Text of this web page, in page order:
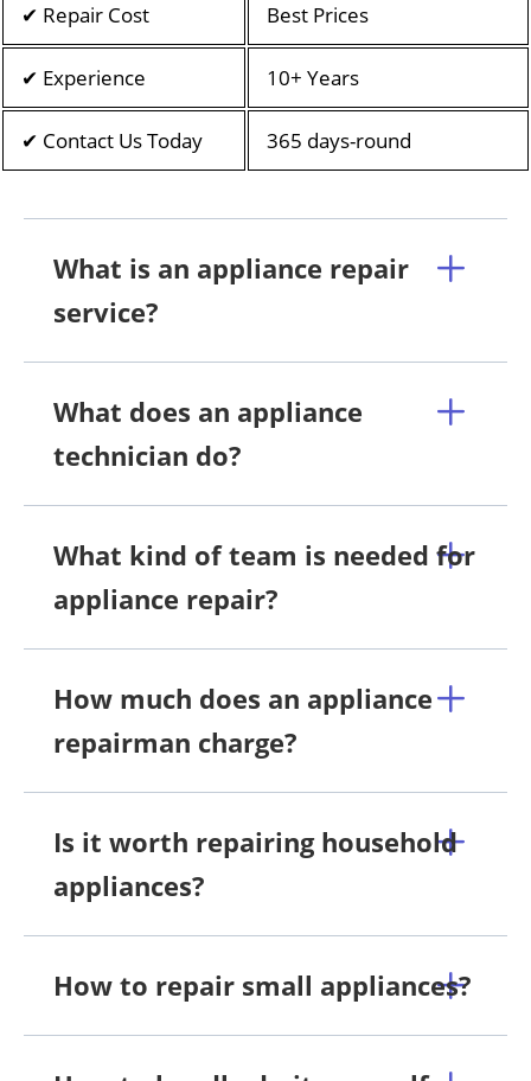
✔ Repair Cost Best Prices
✔ Experience 10+ Years
✔ Contact Us Today 365 days-round
What is an appliance repair
service?
What does an appliance
technician do?
What kind of team is needed for
appliance repair?
How much does an appliance
repairman charge?
Is it worth repairing household
appliances?
How to repair small appliances?